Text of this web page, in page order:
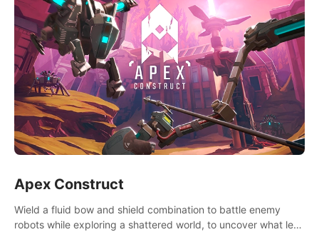
Apex Construct
Wield a fluid bow and shield combination to battle enemy
robots while exploring a shattered world, to uncover what led